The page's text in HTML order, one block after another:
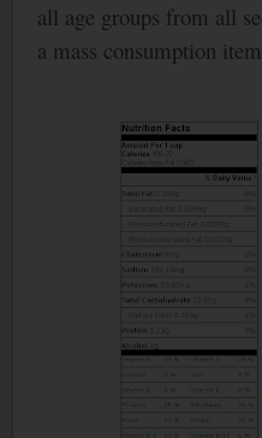
all age groups from all
a mass consumption